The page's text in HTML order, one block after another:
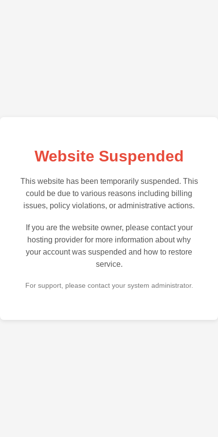
Website Suspended
This website has been temporarily suspended. This
could be due to various reasons including billing
issues, policy violations, or administrative actions.
If you are the website owner, please contact your
hosting provider for more information about why
your account was suspended and how to restore
service.
For support, please contact your system administrator.